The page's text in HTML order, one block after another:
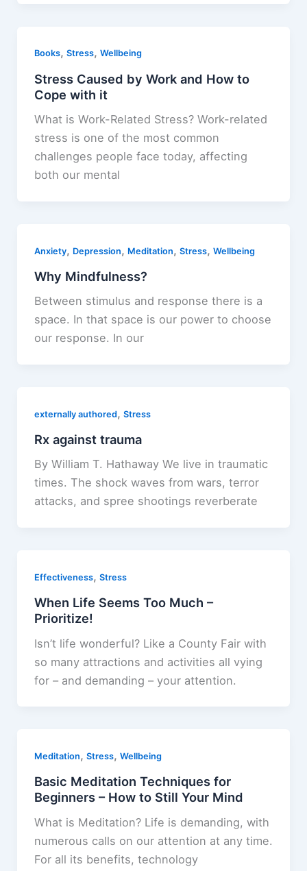
Books, Stress, Wellbeing
Stress Caused by Work and How to
Cope with it
What is Work-Related Stress? Work-related
stress is one of the most common
challenges people face today, affecting
both our mental
Anxiety, Depression, Meditation, Stress, Wellbeing
Why Mindfulness?
Between stimulus and response there is a
space. In that space is our power to choose
our response. In our
externally authored, Stress
Rx against trauma
By William T. Hathaway We live in traumatic
times. The shock waves from wars, terror
attacks, and spree shootings reverberate
Effectiveness, Stress
When Life Seems Too Much –
Prioritize!
Isn’t life wonderful? Like a County Fair with
so many attractions and activities all vying
for – and demanding – your attention.
Meditation, Stress, Wellbeing
Basic Meditation Techniques for
Beginners – How to Still Your Mind
What is Meditation? Life is demanding, with
numerous calls on our attention at any time.
For all its benefits, technology